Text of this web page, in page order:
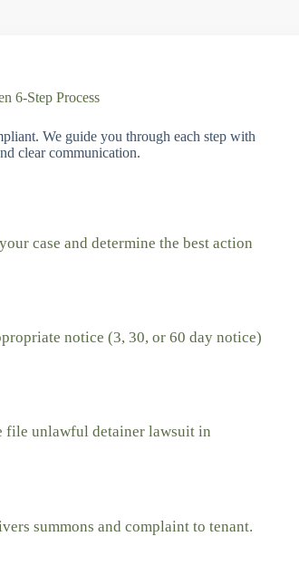
6-Step Process
We guide you through each step with
clear communication.
case and determine the best action
notice (3, 30, or 60 day notice)
file unlawful detainer lawsuit in
summons and complaint to tenant.